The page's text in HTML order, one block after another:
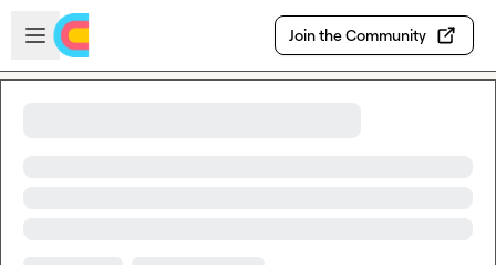
Skip to main content
Open sidebar
Join the Community